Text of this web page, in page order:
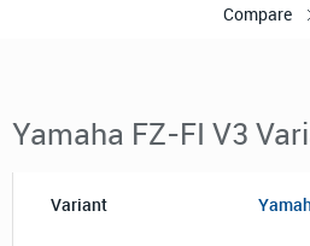
Compare
Yamaha FZ-FI V3